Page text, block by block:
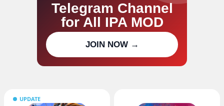
Telegram Channel
for All IPA MOD
updates
JOIN NOW →
UPDATE